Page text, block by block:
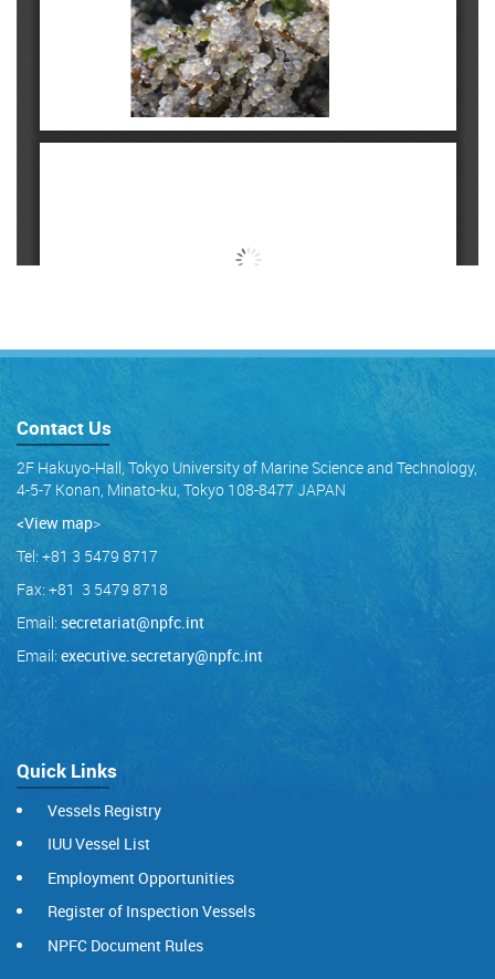
Contact Us
2F Hakuyo-Hall, Tokyo University of Marine Science and Technology,
4-5-7 Konan, Minato-ku, Tokyo 108-8477 JAPAN
<View map>
Tel: +81 3 5479 8717
Fax: +81 3 5479 8718
Email: secretariat@npfc.int
Email: executive.secretary@npfc.int
Quick Links
Vessels Registry
IUU Vessel List
Employment Opportunities
Register of Inspection Vessels
NPFC Document Rules